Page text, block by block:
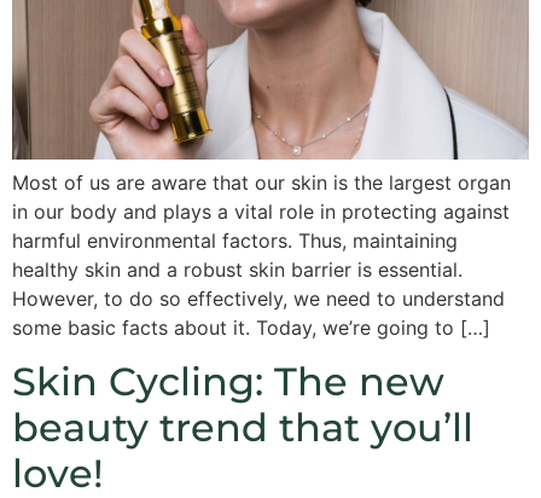
Most of us are aware that our skin is the largest organ
in our body and plays a vital role in protecting against
harmful environmental factors. Thus, maintaining
healthy skin and a robust skin barrier is essential.
However, to do so effectively, we need to understand
some basic facts about it. Today, we’re going to […]
Skin Cycling: The new
beauty trend that you’ll
love!